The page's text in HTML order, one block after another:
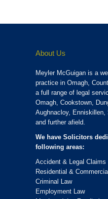
About Us
Meyler McGuigan is a
practice in Omagh,
a full range of legal
Omagh, Cookstown,
Aughnacloy, Enniskillen,
and further afield.
We have Solicitors
following areas:
Accident & Legal Claims
Residential &
Criminal Law
Employment Law